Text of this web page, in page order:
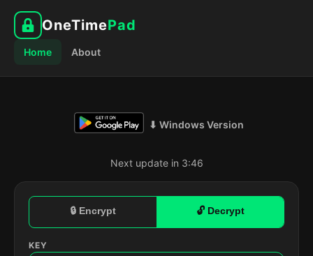
OneTimePad
Home About
⬇ Windows Version
Next update in 3:45
🔒 Encrypt 🔓 Decrypt
KEY